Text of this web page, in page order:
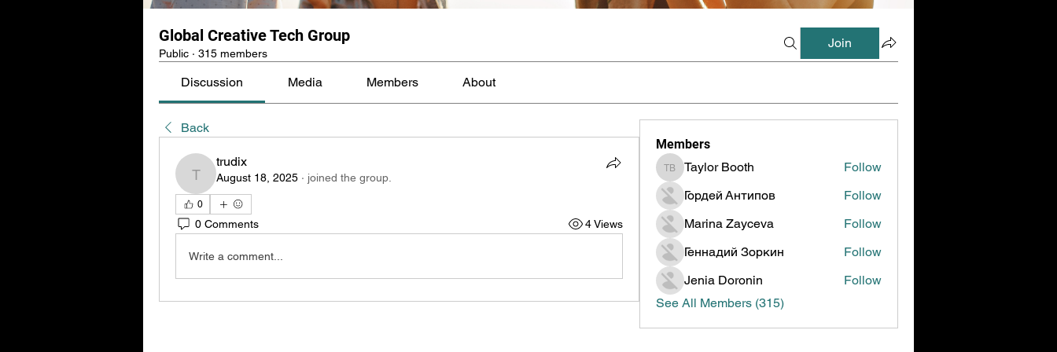
Global Creative Tech Group
Public · 315 members
Join
Discussion Media Members About
Back
trudix
trudix
August 18, 2025 · joined the group.
0
0 Comments 4 Views
Write a comment...
Members
Taylor Booth
Taylor Booth
Follow
Гордей Антипов
Follow
Marina Zayceva
Follow
Геннадий Зоркин
Follow
Jenia Doronin
Follow
See All Members (315)